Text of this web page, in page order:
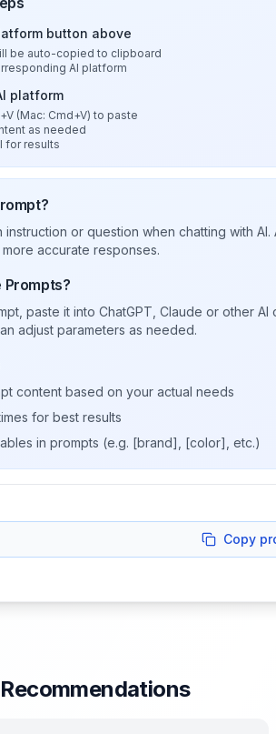
button above
be auto-copied to clipboard
AI platform
platform
(Mac: Cmd+V) to paste
as needed
for results
instruction or question when chatting with
accurate responses.
Prompts?
paste it into ChatGPT, Claude or other
adjust parameters as needed.
content based on your actual needs
for best results
in prompts (e.g. [brand], [color], etc.)
Copy